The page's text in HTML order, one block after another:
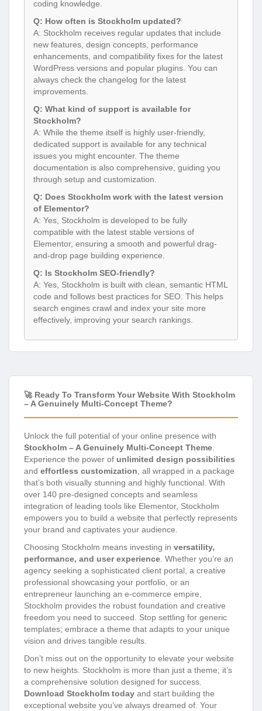
coding knowledge.
Q: How often is Stockholm updated?
A: Stockholm receives regular updates that include
new features, design concepts, performance
enhancements, and compatibility fixes for the latest
WordPress versions and popular plugins. You can
always check the changelog for the latest
improvements.
Q: What kind of support is available for
Stockholm?
A: While the theme itself is highly user-friendly,
dedicated support is available for any technical
issues you might encounter. The theme
documentation is also comprehensive, guiding you
through setup and customization.
Q: Does Stockholm work with the latest version
of Elementor?
A: Yes, Stockholm is developed to be fully
compatible with the latest stable versions of
Elementor, ensuring a smooth and powerful drag-
and-drop page building experience.
Q: Is Stockholm SEO-friendly?
A: Yes, Stockholm is built with clean, semantic HTML
code and follows best practices for SEO. This helps
search engines crawl and index your site more
effectively, improving your search rankings.
🚀 Ready To Transform Your Website With Stockholm
– A Genuinely Multi-Concept Theme?
Unlock the full potential of your online presence with
Stockholm – A Genuinely Multi-Concept Theme
Experience the power of unlimited design possibilities
and effortless customization , all wrapped in a package
that’s both visually stunning and highly functional. With
over 140 pre-designed concepts and seamless
integration of leading tools like Elementor, Stockholm
empowers you to build a website that perfectly represents
your brand and captivates your audience.
Choosing Stockholm means investing in versatility,
performance, and user experience . Whether you’re an
agency seeking a sophisticated client portal, a creative
professional showcasing your portfolio, or an
entrepreneur launching an e-commerce empire,
Stockholm provides the robust foundation and creative
freedom you need to succeed. Stop settling for generic
templates; embrace a theme that adapts to your unique
vision and drives tangible results.
Don’t miss out on the opportunity to elevate your website
to new heights. Stockholm is more than just a theme; it’s
a comprehensive solution designed for success.
Download Stockholm today and start building the
exceptional website you’ve always dreamed of. Your